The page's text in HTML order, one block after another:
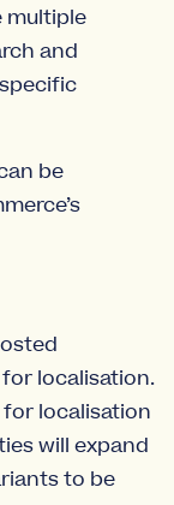
multiple
and
be
localisation.
localisation
will expand
to be